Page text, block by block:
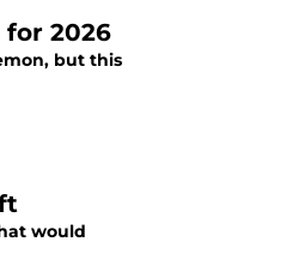
2026
but this
would